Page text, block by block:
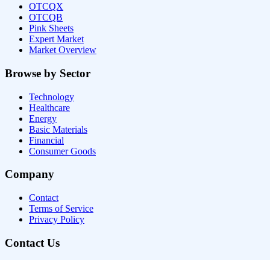
OTCQX
OTCQB
Pink Sheets
Expert Market
Market Overview
Browse by Sector
Technology
Healthcare
Energy
Basic Materials
Financial
Consumer Goods
Company
Contact
Terms of Service
Privacy Policy
Contact Us